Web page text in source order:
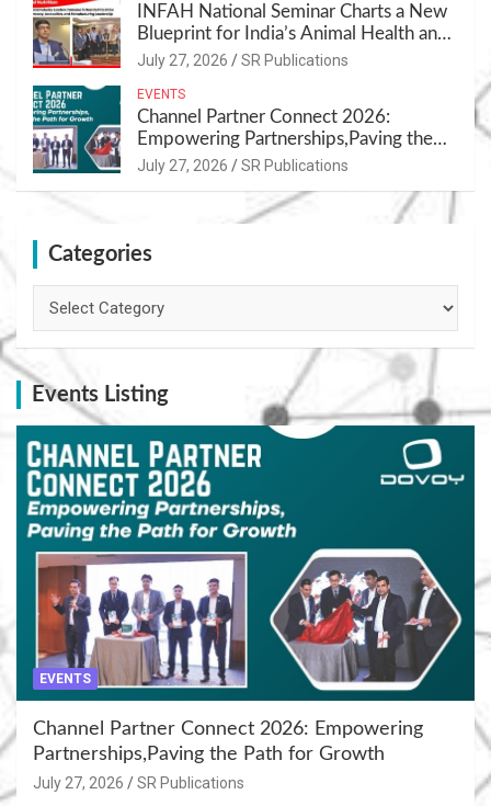
INFAH National Seminar Charts a New
Blueprint for India’s Animal Health and
Nutrition
July 27, 2026 SR Publications
EVENTS
Channel Partner Connect 2026:
Empowering Partnerships,Paving the
Path for Growth
July 27, 2026 SR Publications
Categories
Events Listing
EVENTS
Channel Partner Connect 2026: Empowering
Partnerships,Paving the Path for Growth
July 27, 2026 SR Publications